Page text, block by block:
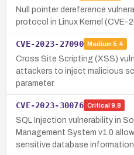
Null pointer dereference
protocol in Linux Kernel (CVE-
CVE-2023-27090 Medium 5.4
Cross Site Scripting (XSS)
attackers to inject malicious
parameter.
CVE-2023-30076 Critical 9.8
SQL Injection vulnerability in
Management System v1.0
sensitive database information.